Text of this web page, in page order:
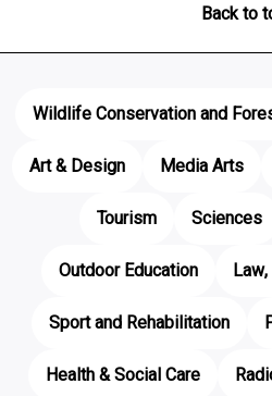
Back to
Wildlife Conservation and
Art & Design
Media Arts
Tourism
Sciences
Outdoor Education
Sport and Rehabilitation
Health & Social Care